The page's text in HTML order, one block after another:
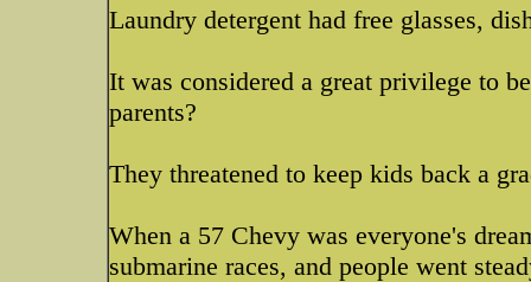
Laundry detergent had free glasses,
It was considered a great privilege to
parents?
They threatened to keep kids back a
When a 57 Chevy was everyone's
submarine races, and people went